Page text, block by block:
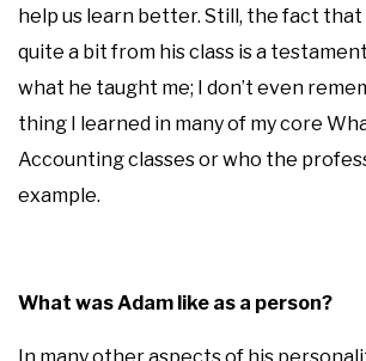
help us learn better. Still, the fact
quite a bit from his class is a
what he taught me; I don’t even
thing I learned in many of my core
Accounting classes or who the
example.
What was Adam like as a person?